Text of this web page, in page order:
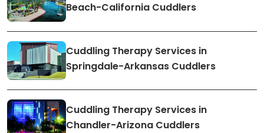
Beach-California Cuddlers
Cuddling Therapy Services in
Springdale-Arkansas Cuddlers
Cuddling Therapy Services in
Chandler-Arizona Cuddlers